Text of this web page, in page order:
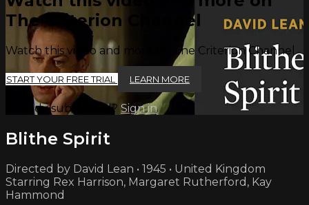
The Criterion Channel
Watch this video and more on The Criterion Channel
START YOUR FREE TRIAL LEARN MORE
Already subscribed? Sign in
Blithe Spirit
Directed by David Lean • 1945 • United Kingdom
Starring Rex Harrison, Margaret Rutherford, Kay
Hammond